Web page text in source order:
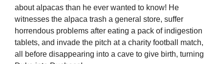
about alpacas than he ever wanted to know! He
witnesses the alpaca trash a general store, suffer
horrendous problems after eating a pack of indigestion
tablets, and invade the pitch at a charity football match,
all before disappearing into a cave to give birth, turning